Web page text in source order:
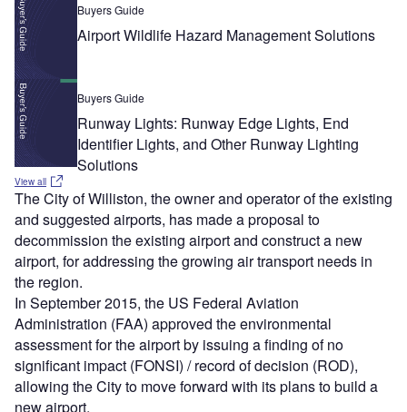
Buyers Guide
Airport Wildlife Hazard Management Solutions
Buyers Guide
Runway Lights: Runway Edge Lights, End
Identifier Lights, and Other Runway Lighting
Solutions
View all
The City of Williston, the owner and operator of the existing
and suggested airports, has made a proposal to
decommission the existing airport and construct a new
airport, for addressing the growing air transport needs in
the region.
In September 2015, the US Federal Aviation
Administration (FAA) approved the environmental
assessment for the airport by issuing a finding of no
significant impact (FONSI) / record of decision (ROD),
allowing the City to move forward with its plans to build a
new airport.